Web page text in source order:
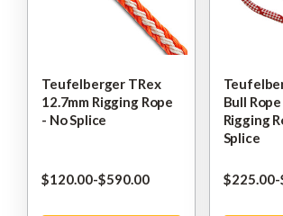
Teufelberger TRex
12.7mm Rigging Rope
- No Splice
$‌120.00-to
$‌590.00
Bull
Rigging
Splice
$‌225.00-